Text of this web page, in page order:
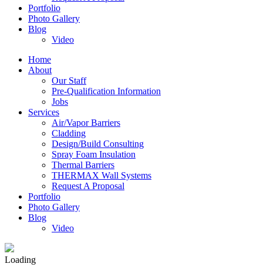
Portfolio
Photo Gallery
Blog
Video
Home
About
Our Staff
Pre-Qualification Information
Jobs
Services
Air/Vapor Barriers
Cladding
Design/Build Consulting
Spray Foam Insulation
Thermal Barriers
THERMAX Wall Systems
Request A Proposal
Portfolio
Photo Gallery
Blog
Video
Loading